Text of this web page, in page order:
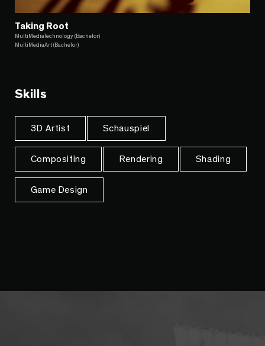
Taking Root
MultiMediaTechnology (Bachelor)
MultiMediaArt (Bachelor)
Skills
3D Artist Schauspiel
Compositing Rendering Shading
Game Design